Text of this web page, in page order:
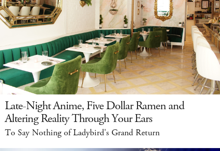
Late-Night Anime, Five Dollar Ramen and
Altering Reality Through Your Ears
To Say Nothing of Ladybird's Grand Return